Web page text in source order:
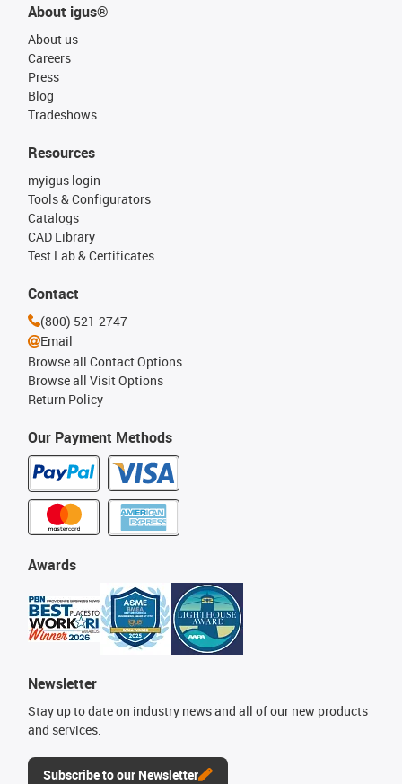
About igus®
About us
Careers
Press
Blog
Tradeshows
Our Payment Methods
Resources
myigus login
Tools & Configurators
Catalogs
CAD Library
Test Lab & Certificates
Awards
Newsletter
Stay up to date on industry news and all of our new products
and services.
Subscribe to our Newsletter
Contact
(800) 521-2747
Email
Browse all Contact Options
Browse all Visit Options
Return Policy